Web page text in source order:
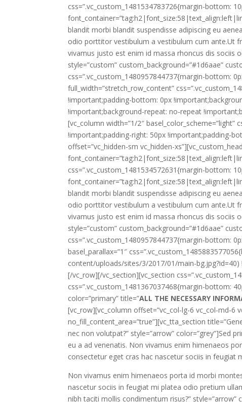
css=”.vc_custom_1481534783726{margin-bottom:
blandit morbi blandit suspendisse adipiscing eu
odio porttitor vestibulum a vestibulum cum ante.Ut
vivamus justo est enim id massa rhoncus dis sociis
style=”custom” custom_background=”#1d6aae”
css=”.vc_custom_1480957844737{margin-bottom:
full_width=”stretch_row_content”
!important;padding-bottom: 0px
!important;background-repeat: no-repeat
[vc_column width=”1/2″
!important;padding-right: 50px !important;padding-
offset=”vc_hidden-sm vc_hidden-
css=”.vc_custom_1481534572631{margin-bottom:
blandit morbi blandit suspendisse adipiscing eu
odio porttitor vestibulum a vestibulum cum ante.Ut
vivamus justo est enim id massa rhoncus dis sociis
style=”custom” custom_background=”#1d6aae”
css=”.vc_custom_1480957844737{margin-bottom:
basel_parallax=”1″
content/uploads/sites/3/2017/01/main-bg.jpg?id=40)
[/vc_row][/vc_section][vc_section
css=”.vc_custom_1481367037468{margin-bottom:
color=”primary” title=”ALL THE NECESSARY
[vc_row][vc_column offset=”vc_col-lg-6 vc_col-md-6
no_fill_content_area=”true”][vc_tta_section
nec non volutpat?” style=”arrow” color=”grey”]Sed
eu a ad venenatis. Non vivamus enim himenaeos
consectetur eget cras hac nascetur sociis in feugiat
Non vivamus enim himenaeos porta id morbi
nascetur sociis in feugiat mi platea odio pretium
nibh taciti mollis condimentum risus?” style=”arrow”